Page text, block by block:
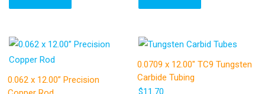
0.062 x 12.00” Precision
0.0709 x 12.00″ TC9 Tungsten
Carbide Tubing
$11.70